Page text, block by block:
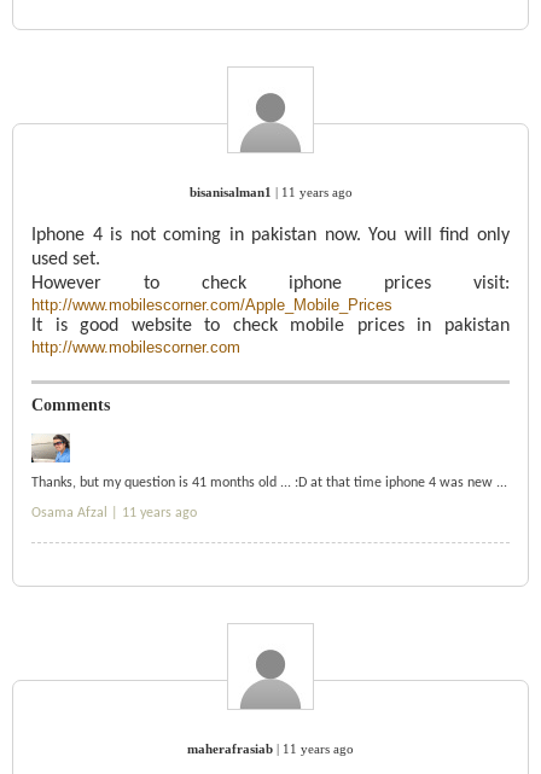
bisanisalman1 11 years ago
Iphone 4 is not coming in pakistan now. You will find only
used set.
However to check iphone prices visit:
http://www.mobilescorner.com/Apple_Mobile_Prices
It is good website to check mobile prices in pakistan
http://www.mobilescorner.com
Comments
Thanks, but my question is 41 months old ... :D at that time iphone 4 was new ...
Osama Afzal | 11 years ago
maherafrasiab 11 years ago